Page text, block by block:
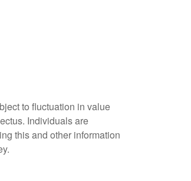
to fluctuation in value
Individuals are
this and other information